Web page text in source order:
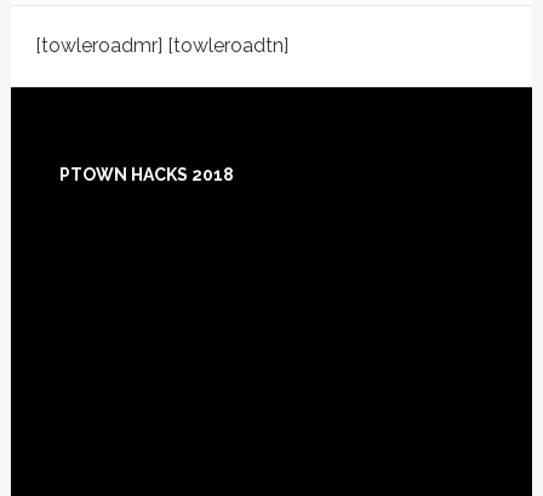
[towleroadmr] [towleroadtn]
Footer
PTOWN HACKS 2018